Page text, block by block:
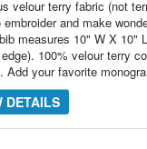
velour terry fabric (not
and make
measures 10" W X 10"
100% velour terry
Add your favorite
DETAILS